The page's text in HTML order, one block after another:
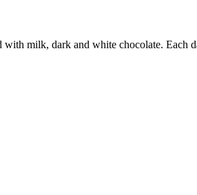
milk, dark and white chocolate. Each